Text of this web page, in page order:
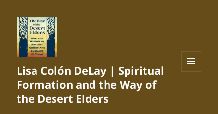
Lisa Colón DeLay | Spiritual
Formation and the Way of
the Desert Elders